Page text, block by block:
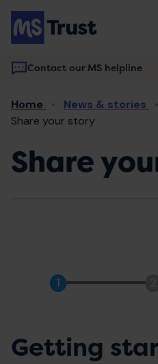
Skip
main
content
Contact our MS helpline
Main
navigation
Breadcrumb
Home News & stories
Share your story
Share
Getting